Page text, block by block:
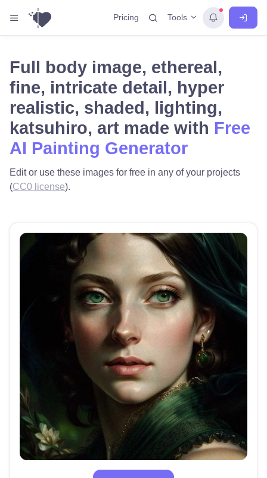
Pricing Tools
Full body image, ethereal,
fine, intricate detail, hyper
realistic, shaded, lighting,
katsuhiro, art made with Free
AI Painting Generator
Edit or use these images for free in any of your projects
(CC0 license).